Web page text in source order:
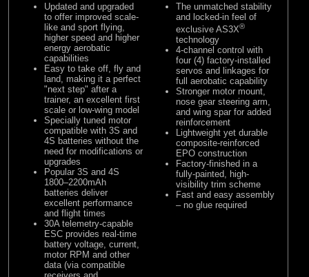
Updated and upgraded
to offer improved scale-
like and sport flying,
higher speed and higher
energy aerobatic
capabilities
Easy to take off, fly and
land, making it a perfect
"next step" after a
trainer, an excellent first
scale or low-wing model
Specially tuned motor
compatible with 3S and
4S batteries without the
need for modifications or
upgrades
Popular 3S and 4S
1800–2200mAh
batteries deliver
excellent performance
and flight times
30A telemetry-capable
ESC provides real-time
battery voltage, current,
motor RPM and other
data (via compatible
The unmatched stability
and locked-in feel of
exclusive AS3X®
technology
4-channel control with
four (4) factory-installed
servos and linkages for
full aerobatic capability
Stronger motor mount,
nose gear steering arm,
and wing spar for added
reinforcement
Lightweight yet durable
composite-reinforced
EPO construction
Factory-finished in a
fully-painted, high-
visibility trim scheme
Fast and easy assembly
– no glue required